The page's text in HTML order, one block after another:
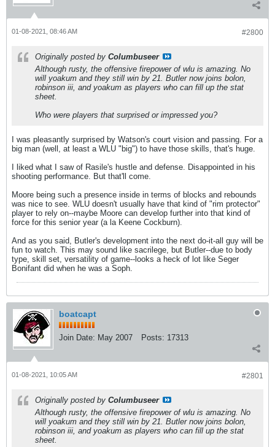
#2800
01-08-2021, 08:46 AM
Originally posted by Columbuseer
Although rusty, the offensive firepower of wlu is amazing. No
will yoakum and they still win by 21. Butler now joins bolon,
robinson iii, and yoakum as players who can fill up the stat
sheet.
Who were players that surprised or impressed you?
I was pleasantly surprised by Watson's court vision and passing. For a
big man (well, at least a WLU "big") to have those skills, that's huge.
I liked what I saw of Rasile's hustle and defense. Disappointed in his
shooting performance. But that'll come.
Moore being such a presence inside in terms of blocks and rebounds
was nice to see. WLU doesn't usually have that kind of "rim protector"
player to rely on--maybe Moore can develop further into that kind of
force for this senior year (a la Keene Cockburn).
And as you said, Butler's development into the next do-it-all guy will be
fun to watch. This may sound like sacrilege, but Butler--due to body
type, skill set, versatility of game--looks a heck of lot like Seger
Bonifant did when he was a Soph.
boatcapt
Join Date: May 2007 Posts: 17313
#2801
01-08-2021, 10:05 AM
Originally posted by Columbuseer
Although rusty, the offensive firepower of wlu is amazing. No
will yoakum and they still win by 21. Butler now joins bolon,
robinson iii, and yoakum as players who can fill up the stat
sheet.